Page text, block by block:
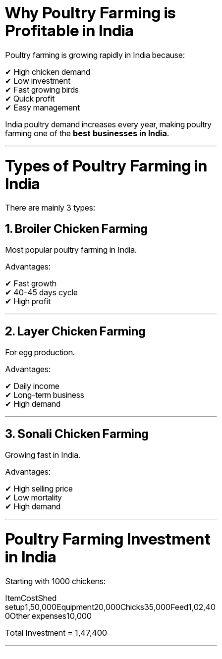
Why Poultry Farming is
Profitable in India
Poultry farming is growing rapidly in India because:
✔ High chicken demand
✔ Low investment
✔ Fast growing birds
✔ Quick profit
✔ Easy management
India poultry demand increases every year, making poultry
farming one of the best businesses in India.
Types of Poultry Farming in
India
There are mainly 3 types:
1. Broiler Chicken Farming
Most popular poultry farming in India.
Advantages:
✔ Fast growth
✔ 40-45 days cycle
✔ High profit
2. Layer Chicken Farming
For egg production.
Advantages:
✔ Daily income
✔ Long-term business
✔ High demand
3. Sonali Chicken Farming
Growing fast in India.
Advantages:
✔ High selling price
✔ Low mortality
✔ High demand
Poultry Farming Investment
in India
Starting with 1000 chickens:
ItemCostShed
setup₹1,50,000Equipment₹20,000Chicks₹35,000Feed₹1,02,40
0Other expenses₹10,000
Total Investment = ₹1,47,400